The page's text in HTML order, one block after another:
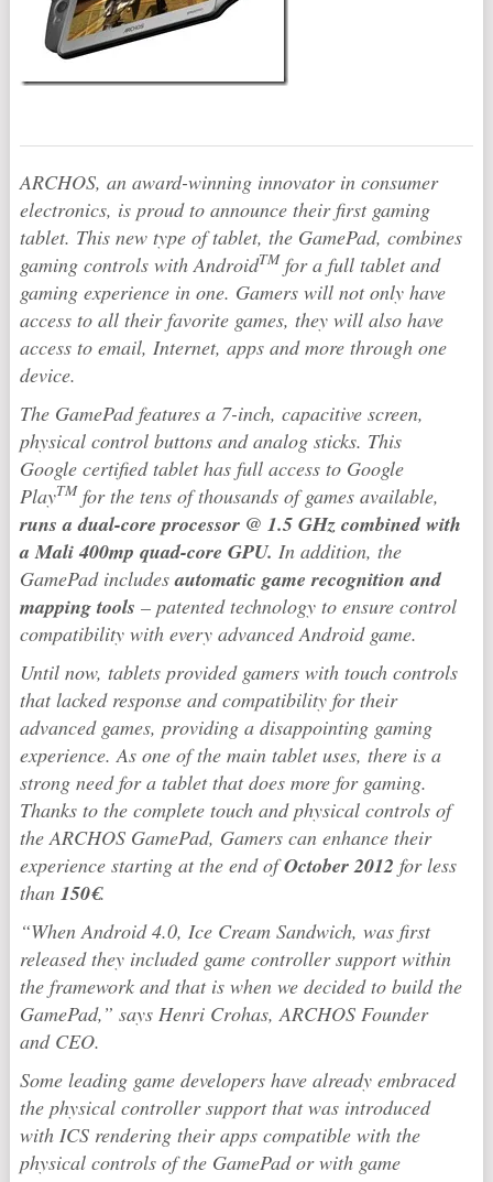
ARCHOS, an award-winning innovator in consumer
electronics, is proud to announce their first gaming
tablet. This new type of tablet, the GamePad, combines
gaming controls with AndroidTMfor a full tablet and
gaming experience in one. Gamers will not only have
access to all their favorite games, they will also have
access to email, Internet, apps and more through one
device.
The GamePad features a 7-inch, capacitive screen,
physical control buttons and analog sticks. This
Google certified tablet has full access to Google
PlayTMfor the tens of thousands of games available,
runs a dual-core processor @ 1.5 GHz combined with
a Mali 400mp quad-core GPU. In addition, the
GamePad includesautomatic game recognition and
mapping tools – patented technology to ensure control
compatibility with every advanced Android game.
Until now, tablets provided gamers with touch controls
that lacked response and compatibility for their
advanced games, providing a disappointing gaming
experience. As one of the main tablet uses, there is a
strong need for a tablet that does more for gaming.
Thanks to the complete touch and physical controls of
the ARCHOS GamePad, Gamers can enhance their
experience starting at the end ofOctober 2012 for less
than 150€.
“When Android 4.0, Ice Cream Sandwich, was first
released they included game controller support within
the framework and that is when we decided to build the
GamePad,” says Henri Crohas, ARCHOS Founder
and CEO.
Some leading game developers have already embraced
the physical controller support that was introduced
with ICS rendering their apps compatible with the
physical controls of the GamePad or with game